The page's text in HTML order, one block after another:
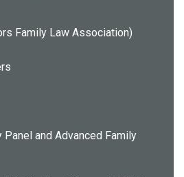
Family Law Association)
and Advanced Family